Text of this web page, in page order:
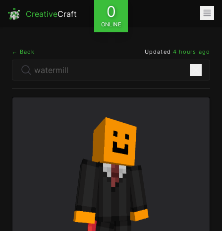
CreativeCraft 0
ONLINE
← Back Updated 4 hours ago